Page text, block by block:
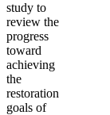
study to
review the
progress
toward
achieving
the
restoration
goals of